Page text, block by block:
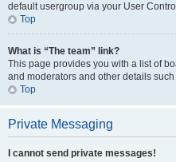
default usergroup via your User
Top
What is “The team” link?
This page provides you with a list of
and moderators and other details
Top
Private Messaging
I cannot send private messages!